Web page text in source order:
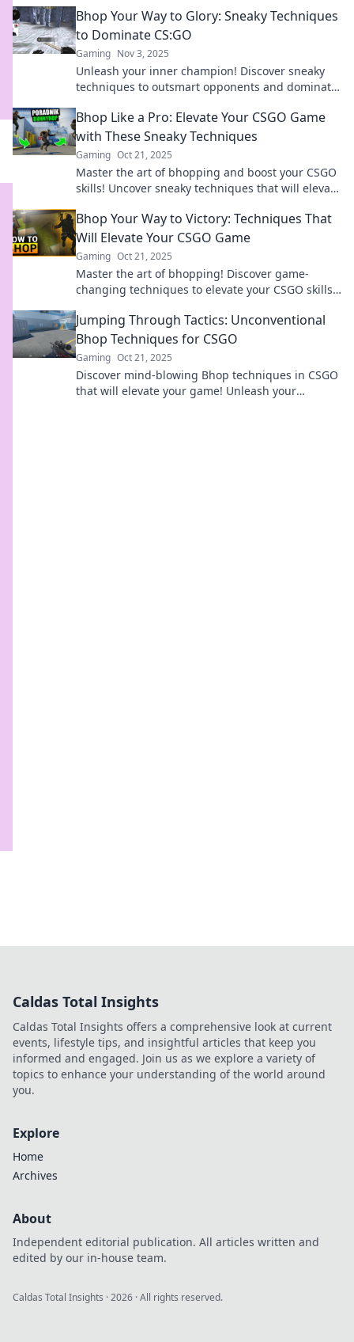
Bhop Your Way to Glory: Sneaky Techniques
to Dominate CS:GO
Gaming Nov 3, 2025
Unleash your inner champion! Discover sneaky
techniques to outsmart opponents and dominate
Bhop Like a Pro: Elevate Your CSGO Game
with These Sneaky Techniques
Gaming Oct 21, 2025
Master the art of bhopping and boost your CSGO
skills! Uncover sneaky techniques that will elevate
Bhop Your Way to Victory: Techniques That
Will Elevate Your CSGO Game
Gaming Oct 21, 2025
Master the art of bhopping! Discover game-
changing techniques to elevate your CSGO skills
Jumping Through Tactics: Unconventional
Bhop Techniques for CSGO
Gaming Oct 21, 2025
Discover mind-blowing Bhop techniques in CSGO
that will elevate your game! Unleash your
Caldas Total Insights
Caldas Total Insights offers a comprehensive look at current
events, lifestyle tips, and insightful articles that keep you
informed and engaged. Join us as we explore a variety of
topics to enhance your understanding of the world around
you.
Explore
Home
Archives
About
Independent editorial publication. All articles written and
edited by our in-house team.
Caldas Total Insights ·2026 · All rights reserved.